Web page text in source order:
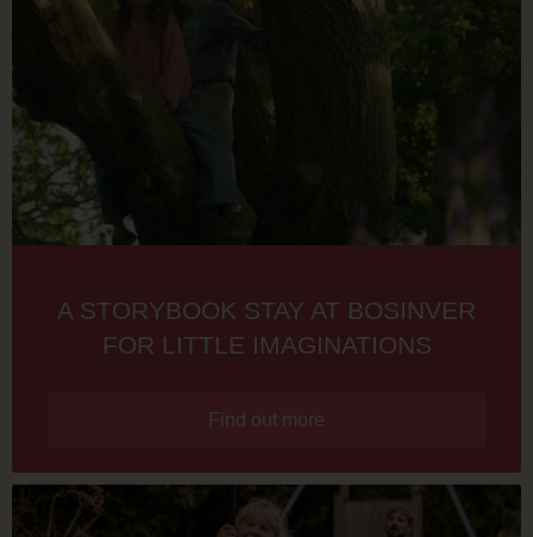
A STORYBOOK STAY AT BOSINVER
FOR LITTLE IMAGINATIONS
Find out more